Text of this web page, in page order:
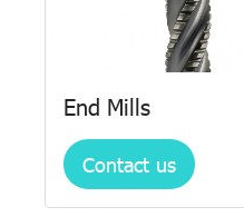
End Mills
Contact us